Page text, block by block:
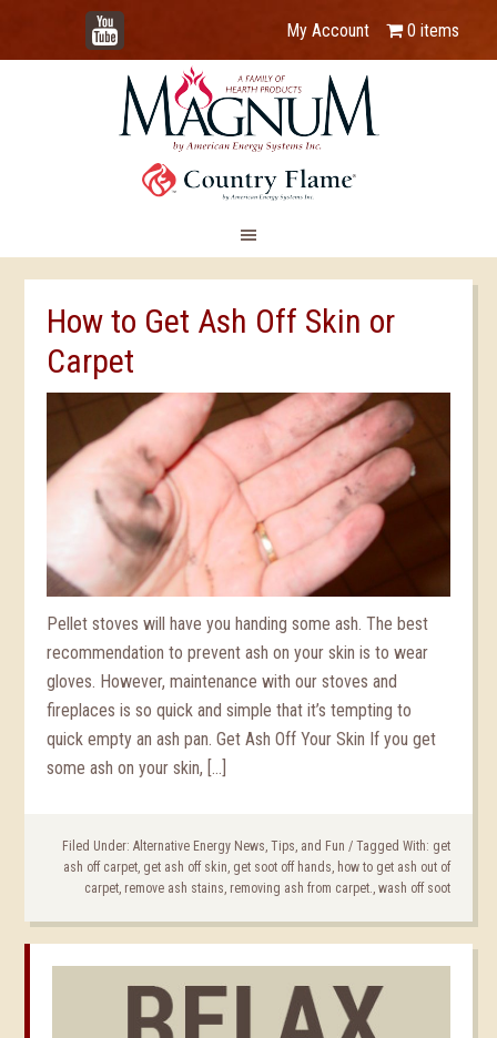
YouTube
My Account 0 items
How to Get Ash Off Skin or
Carpet
Pellet stoves will have you handing some ash. The best
recommendation to prevent ash on your skin is to wear
gloves. However, maintenance with our stoves and
fireplaces is so quick and simple that it’s tempting to
quick empty an ash pan. Get Ash Off Your Skin If you get
some ash on your skin, […]
Filed Under: Alternative Energy News, Tips, and Fun / Tagged With: get
ash off carpet, get ash off skin, get soot off hands, how to get ash out of
carpet, remove ash stains, removing ash from carpet., wash off soot